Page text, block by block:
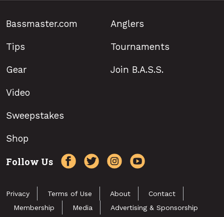
Bassmaster.com
Tips
Gear
Anglers
Tournaments
Join B.A.S.S.
Video
Sweepstakes
Shop
Follow Us
Privacy Terms of Use About
Contact
Membership
Media Advertising & Sponsorship